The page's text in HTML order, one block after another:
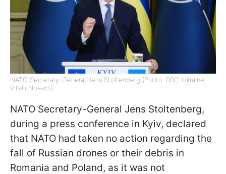
NATO Secretary-General Jens Stoltenberg (Photo: RBC-Ukraine,
Vitalii Nosach)
NATO Secretary-General Jens Stoltenberg,
during a press conference in Kyiv, declared
that NATO had taken no action regarding the
fall of Russian drones or their debris in
Romania and Poland, as it was not